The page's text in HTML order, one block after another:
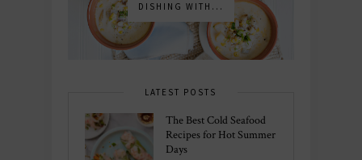
DISHING WITH...
LATEST POSTS
The Best Cold Seafood
Recipes for Hot Summer
Days